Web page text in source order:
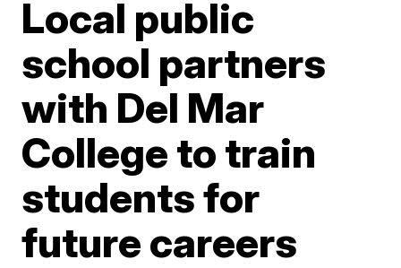
Local public
school partners
with Del Mar
College to train
students for
future careers